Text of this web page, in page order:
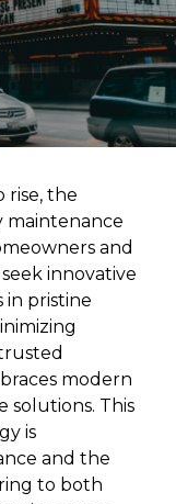
rise, the
maintenance
and
innovative
in pristine
modern
solutions. This
is
and the
to both